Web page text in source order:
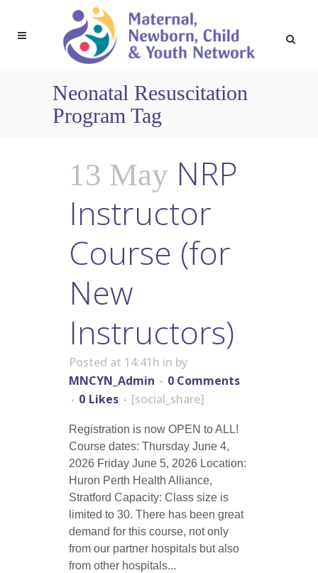
Neonatal Resuscitation
Program Tag
13 May NRP
Instructor
Course (for
New
Instructors)
Posted at 14:41h in by
MNCYN_Admin
0 Comments
0 Likes [social_share]
Registration is now OPEN to ALL!
Course dates: Thursday June 4,
2026 Friday June 5, 2026 Location:
Huron Perth Health Alliance,
Stratford Capacity: Class size is
limited to 30. There has been great
demand for this course, not only
from our partner hospitals but also
from other hospitals...